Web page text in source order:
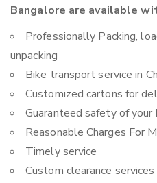
Bangalore are available
Professionally Packing,
unpacking
Bike transport service in
Customized cartons for
Guaranteed safety of your
Reasonable Charges For
Timely service
Custom clearance services